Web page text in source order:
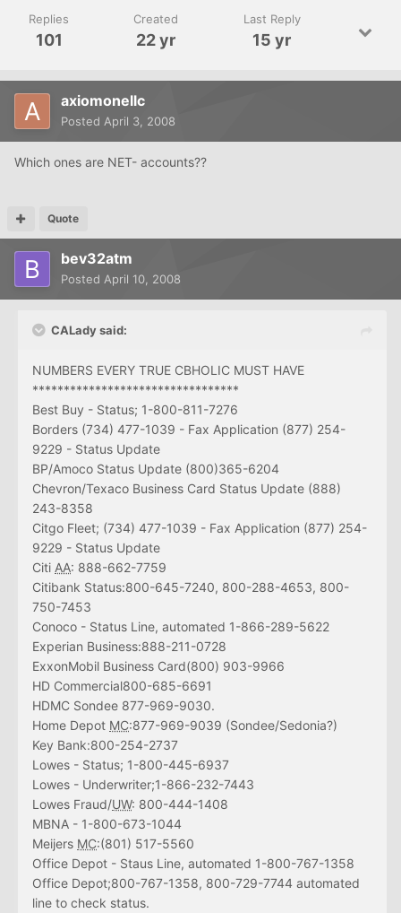
Replies
101
Created
22 yr
Last Reply
15 yr
axiomonellc
Posted April 3, 2008
Which ones are NET- accounts??
Quote
bev32atm
Posted April 10, 2008
CALady said:
NUMBERS EVERY TRUE CBHOLIC MUST HAVE
*********************************
Best Buy - Status; 1-800-811-7276
Borders (734) 477-1039 - Fax Application (877) 254-
9229 - Status Update
BP/Amoco Status Update (800)365-6204
Chevron/Texaco Business Card Status Update (888)
243-8358
Citgo Fleet; (734) 477-1039 - Fax Application (877) 254-
9229 - Status Update
Citi AA: 888-662-7759
Citibank Status:800-645-7240, 800-288-4653, 800-
750-7453
Conoco - Status Line, automated 1-866-289-5622
Experian Business:888-211-0728
ExxonMobil Business Card(800) 903-9966
HD Commercial800-685-6691
HDMC Sondee 877-969-9030.
Home Depot MC:877-969-9039 (Sondee/Sedonia?)
Key Bank:800-254-2737
Lowes - Status; 1-800-445-6937
Lowes - Underwriter;1-866-232-7443
Lowes Fraud/UW: 800-444-1408
MBNA - 1-800-673-1044
Meijers MC:(801) 517-5560
Office Depot - Staus Line, automated 1-800-767-1358
Office Depot;800-767-1358, 800-729-7744 automated
line to check status.